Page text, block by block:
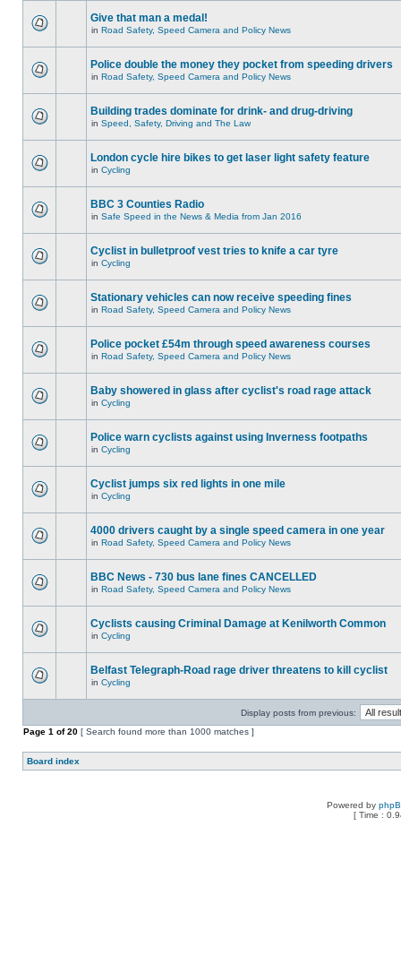
Give that man a medal!
in Road Safety, Speed Camera and Policy News
Police double the money they pocket from speeding drivers
in Road Safety, Speed Camera and Policy News
Building trades dominate for drink- and drug-driving
in Speed, Safety, Driving and The Law
London cycle hire bikes to get laser light safety feature
in Cycling
BBC 3 Counties Radio
in Safe Speed in the News & Media from Jan 2016
Cyclist in bulletproof vest tries to knife a car tyre
in Cycling
Stationary vehicles can now receive speeding fines
in Road Safety, Speed Camera and Policy News
Police pocket £54m through speed awareness courses
in Road Safety, Speed Camera and Policy News
Baby showered in glass after cyclist's road rage attack
in Cycling
Police warn cyclists against using Inverness footpaths
in Cycling
Cyclist jumps six red lights in one mile
in Cycling
4000 drivers caught by a single speed camera in one year
in Road Safety, Speed Camera and Policy News
BBC News - 730 bus lane fines CANCELLED
in Road Safety, Speed Camera and Policy News
Cyclists causing Criminal Damage at Kenilworth Common
in Cycling
Belfast Telegraph-Road rage driver threatens to kill cyclist
in Cycling
Display posts from previous:
Page 1 of20 [ Search found more than 1000 matches ]
Board index
Powered by
[ Time :